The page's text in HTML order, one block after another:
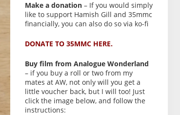
Make a donation– If you would simply
like to support Hamish Gill and 35mmc
financially, you can also do so via ko-fi
DONATE TO 35MMC HERE.
Buy film from Analogue Wonderland
– if you buy a roll or two from my
mates at AW, not only will you get a
little voucher back, but I will too! Just
click the image below, and follow the
instructions: